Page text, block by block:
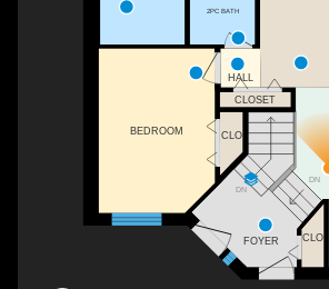
DN
DN
CLO
2PC BATH
CLO
CLOSET
BEDROOM
HALL
FOYER